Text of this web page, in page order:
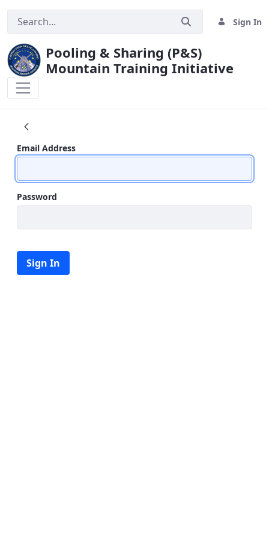
Sign In
Pooling & Sharing (P&S)
Mountain Training Initiative
Sign In
Email Address
Password
Sign In